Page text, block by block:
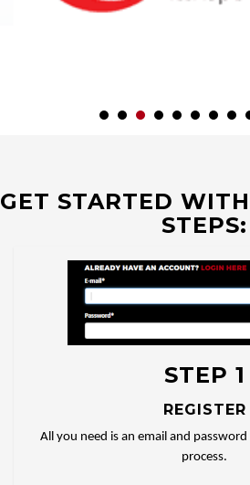
GET STARTED
STEPS:
STEP 1
REGISTER
All you need is an email and
process.